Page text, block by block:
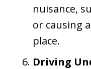
nuisance,
or causing
place.
Driving